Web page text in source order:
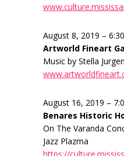
August 8, 2019 –
Artworld Fineart
Music by Stella
August 16, 2019 –
Benares Historic
On The Varanda
Jazz Plazma